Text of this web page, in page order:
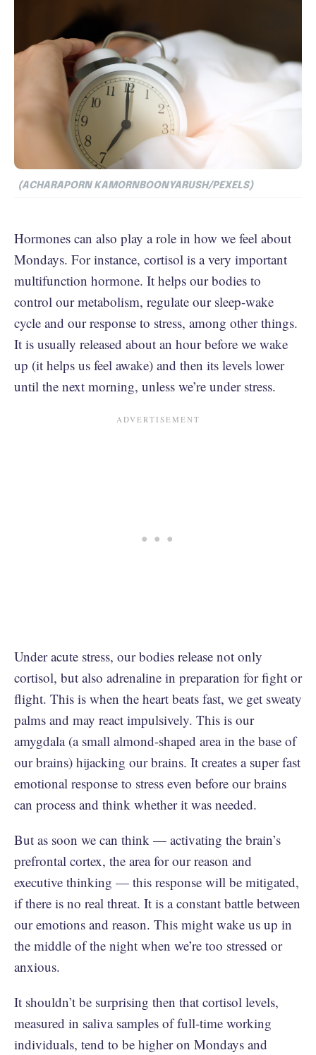
(ACHARAPORN KAMORNBOONYARUSH/PEXELS)
Hormones can also play a role in how we feel about
Mondays. For instance, cortisol is a very important
multifunction hormone. It helps our bodies to
control our metabolism, regulate our sleep-wake
cycle and our response to stress, among other things.
It is usually released about an hour before we wake
up (it helps us feel awake) and then its levels lower
until the next morning, unless we’re under stress.
Under acute stress, our bodies release not only
cortisol, but also adrenaline in preparation for fight or
flight. This is when the heart beats fast, we get sweaty
palms and may react impulsively. This is our
amygdala (a small almond-shaped area in the base of
our brains) hijacking our brains. It creates a super fast
emotional response to stress even before our brains
can process and think whether it was needed.
But as soon we can think — activating the brain’s
prefrontal cortex, the area for our reason and
executive thinking — this response will be mitigated,
if there is no real threat. It is a constant battle between
our emotions and reason. This might wake us up in
the middle of the night when we’re too stressed or
anxious.
It shouldn’t be surprising then that cortisol levels,
measured in saliva samples of full-time working
individuals, tend to be higher on Mondays and